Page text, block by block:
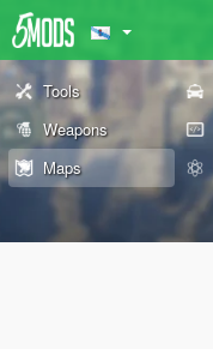
Tools
Weapons
Maps